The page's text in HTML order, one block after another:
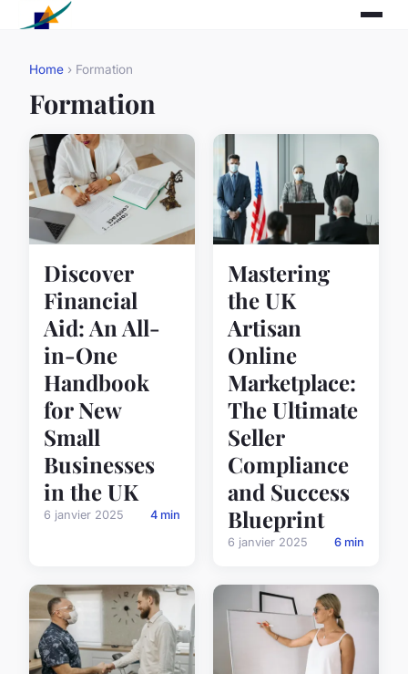
Home › Formation
Formation
Discover
Financial
Aid: An All-
in-One
Handbook
for New
Small
Businesses
in the UK
6 janvier 2025 4 min
Mastering
the UK
Artisan
Online
Marketplace:
The Ultimate
Seller
Compliance
and Success
Blueprint
6 janvier 2025 6 min